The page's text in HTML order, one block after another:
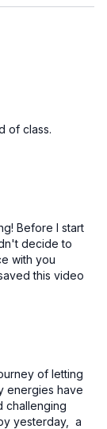
here:YouTube
the Art of
the full course
membership to
of class.
Before I start
decide to
with you
this video
of letting
energies have
challenging
yesterday, a